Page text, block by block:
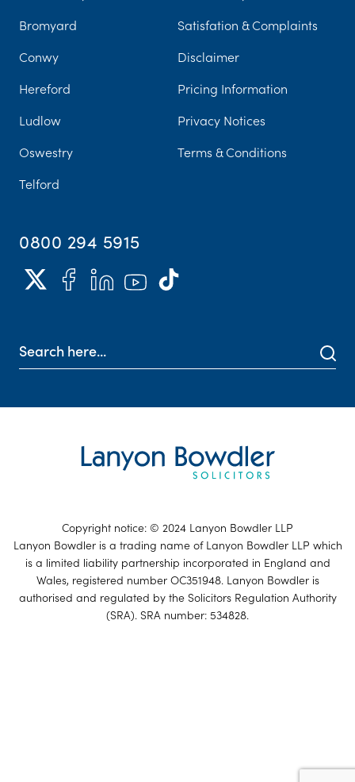
Bromyard
Conwy
Hereford
Ludlow
Oswestry
Telford
Satisfation & Complaints
Disclaimer
Pricing Information
Privacy Notices
Terms & Conditions
0800 294 5915
Copyright notice: © 2024 Lanyon Bowdler LLP
Lanyon Bowdler is a trading name of Lanyon Bowdler LLP which
is a limited liability partnership incorporated in England and
Wales, registered number OC351948. Lanyon Bowdler is
authorised and regulated by the Solicitors Regulation Authority
(SRA). SRA number: 534828.